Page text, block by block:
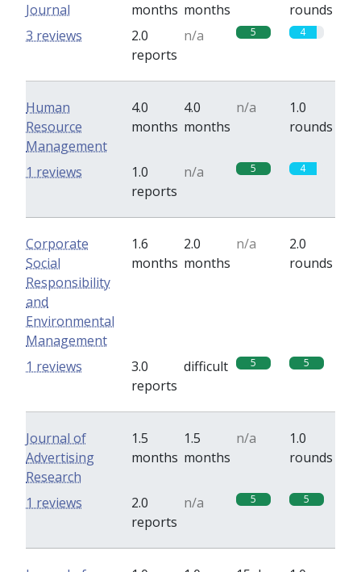
Journal
months months
rounds
2.0
reports
n/a 5 4
3 reviews
Human
Resource
Management
4.0
months
4.0
months
n/a
1.0
rounds
1.0
reports
n/a 5 4
1 reviews
Corporate
Social
Responsibility
and
Environmental
Management
1.6
months
2.0
months
n/a
2.0
rounds
3.0
reports
difficult 5 5
1 reviews
Journal of
Advertising
Research
1.5
months
1.5
months
n/a
1.0
rounds
2.0
reports
n/a 5 5
1 reviews